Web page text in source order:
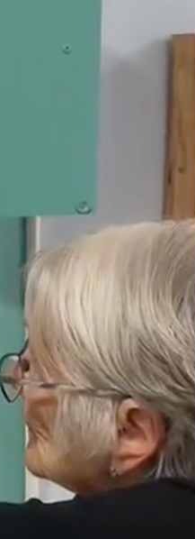
01243 781490